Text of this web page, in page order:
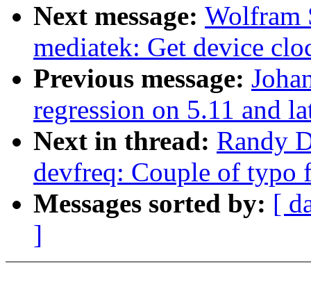
Next message: Wolfram
mediatek: Get device
Previous message:
regression on 5.11 and
Next in thread: Randy
devfreq: Couple of typo
Messages sorted by: [
]